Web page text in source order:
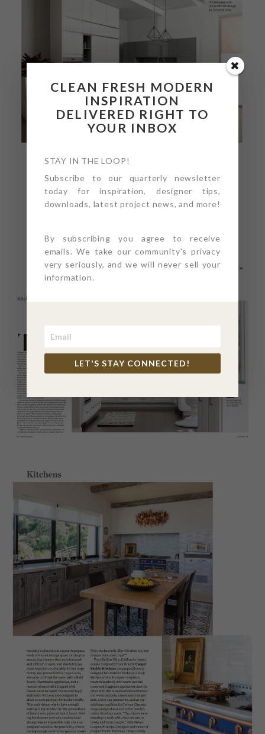
CLEAN FRESH MODERN
INSPIRATION
DELIVERED RIGHT TO
YOUR INBOX
STAY IN THE LOOP!
Subscribe to our quarterly newsletter
today for inspiration, designer tips,
downloads, latest project news, and more!
By subscribing you agree to receive
emails. We take our community's privacy
very seriously, and we will never sell your
information.
LET'S STAY CONNECTED!